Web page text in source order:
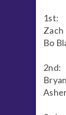
1st:
Zach
Bo
2nd: